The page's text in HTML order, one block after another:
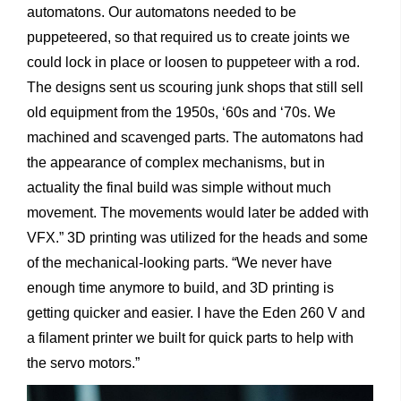
automatons. Our automatons needed to be
puppeteered, so that required us to create joints we
could lock in place or loosen to puppeteer with a rod.
The designs sent us scouring junk shops that still sell
old equipment from the 1950s, ‘60s and ‘70s. We
machined and scavenged parts. The automatons had
the appearance of complex mechanisms, but in
actuality the final build was simple without much
movement. The movements would later be added with
VFX.” 3D printing was utilized for the heads and some
of the mechanical-looking parts. “We never have
enough time anymore to build, and 3D printing is
getting quicker and easier. I have the Eden 260 V and
a filament printer we built for quick parts to help with
the servo motors.”